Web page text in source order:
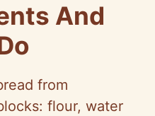
And
from
flour, water